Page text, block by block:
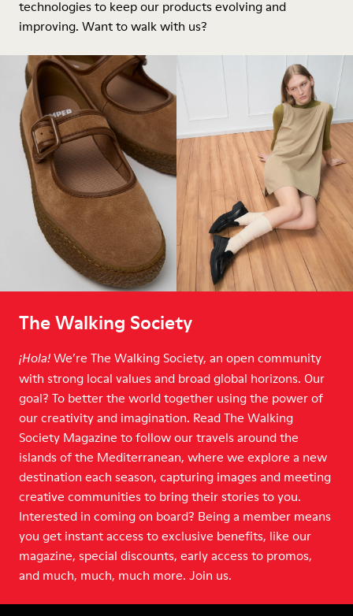
technologies to keep our products evolving and
improving. Want to walk with us?
The Walking Society
¡Hola! We’re The Walking Society, an open community
with strong local values and broad global horizons. Our
goal? To better the world together using the power of
our creativity and imagination. Read The Walking
Society Magazine to follow our travels around the
islands of the Mediterranean, where we explore a new
destination each season, capturing images and meeting
creative communities to bring their stories to you.
Interested in coming on board? Being a member means
you get instant access to exclusive benefits, like our
magazine, special discounts, early access to promos,
and much, much, much more. Join us.